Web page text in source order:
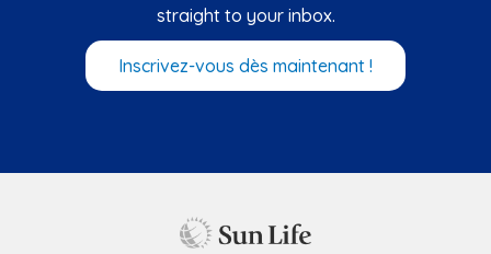
straight to your inbox.
Inscrivez-vous dès maintenant !